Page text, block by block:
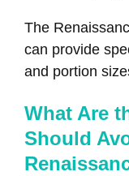
The
can provide
and portion
What Are
Should